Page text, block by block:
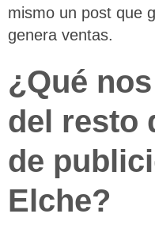
mismo un post que
genera ventas.
¿Qué
del resto
de
Elche?